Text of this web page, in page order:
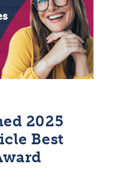
2025
Best